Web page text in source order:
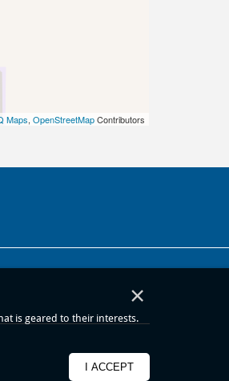
Maps,OpenStreetMapContributors
×
is geared to their interests.
I ACCEPT